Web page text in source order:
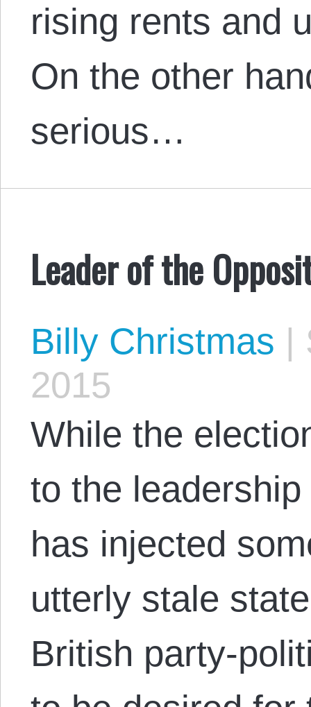
rising rents and
On the other
serious…
Leader of the
Billy Christmas |
2015
While the
to the
has injected
utterly stale
British party-